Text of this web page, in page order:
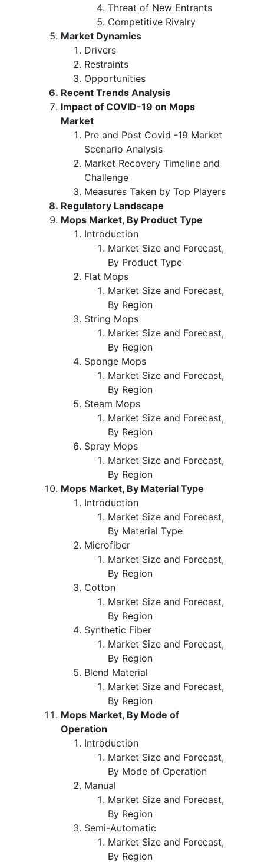
Threat of New Entrants
Competitive Rivalry
Market Dynamics
Drivers
Restraints
Opportunities
Recent Trends Analysis
Impact of COVID-19 on Mops
Market
Pre and Post Covid -19 Market
Scenario Analysis
Market Recovery Timeline and
Challenge
Measures Taken by Top Players
Regulatory Landscape
Mops Market, By Product Type
Introduction
Market Size and Forecast,
By Product Type
Flat Mops
Market Size and Forecast,
By Region
String Mops
Market Size and Forecast,
By Region
Sponge Mops
Market Size and Forecast,
By Region
Steam Mops
Market Size and Forecast,
By Region
Spray Mops
Market Size and Forecast,
By Region
Mops Market, By Material Type
Introduction
Market Size and Forecast,
By Material Type
Microfiber
Market Size and Forecast,
By Region
Cotton
Market Size and Forecast,
By Region
Synthetic Fiber
Market Size and Forecast,
By Region
Blend Material
Market Size and Forecast,
By Region
Mops Market, By Mode of
Operation
Introduction
Market Size and Forecast,
By Mode of Operation
Manual
Market Size and Forecast,
By Region
Semi-Automatic
Market Size and Forecast,
By Region